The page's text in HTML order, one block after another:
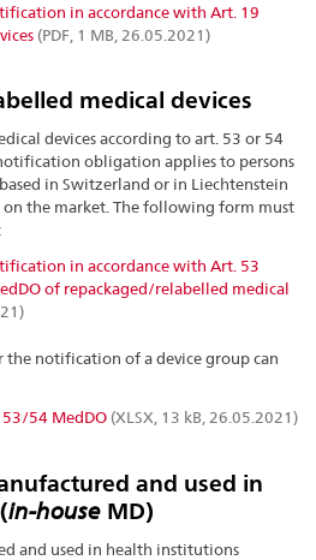
in accordance with Art. 19
(PDF, 1 MB, 26.05.2021)
medical devices
devices according to art. 53 or 54
obligation applies to persons
in Switzerland or in Liechtenstein
on the market. The following form must
in accordance with Art. 53
of repackaged/relabelled medical
notification of a device group can
54 MedDO (XLSX, 13 kB, 26.05.2021)
and used in
in-house MD)
and used in health institutions